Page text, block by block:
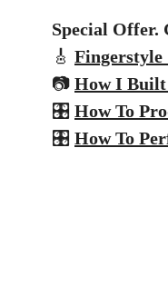
Special Offer.
🎸
📷 How I Built
🎛️ How To
🎛️ How To